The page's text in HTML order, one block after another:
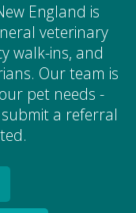
England is
veterinary
walk-ins, and
Our team is
pet needs -
a referral